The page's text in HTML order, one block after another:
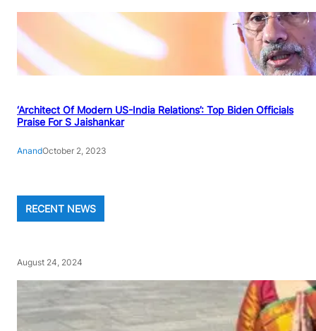
‘Architect Of Modern US-India Relations’: Top Biden Officials
Praise For S Jaishankar
AnandOctober 2, 2023
RECENT NEWS
August 24, 2024